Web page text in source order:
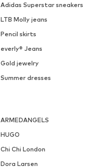
Adidas Superstar sneakers
LTB Molly jeans
Pencil skirts
everly® Jeans
Gold jewelry
Summer dresses
ARMEDANGELS
HUGO
Chi Chi London
Dora Larsen